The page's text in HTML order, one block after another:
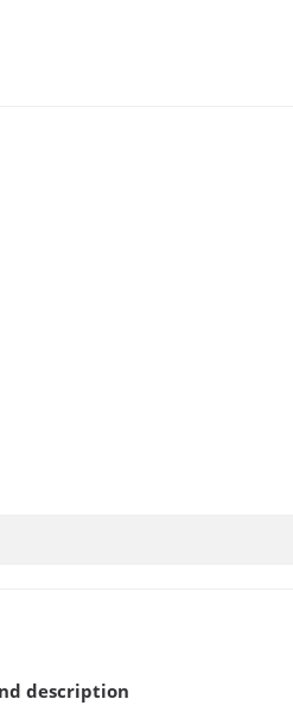
description